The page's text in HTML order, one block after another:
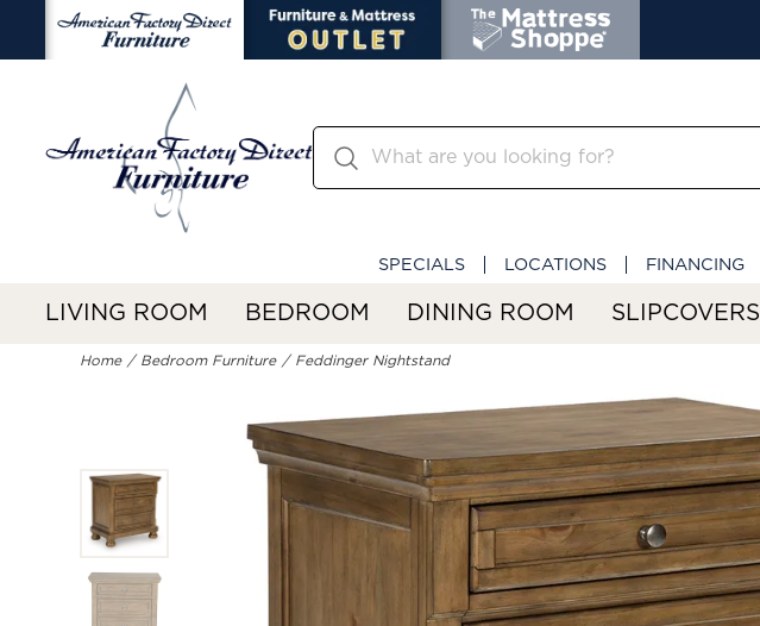
SPECIALS LOCATIONS FINANCING
LIVING ROOM BEDROOM DINING ROOM SLIPCOVERS
Home Bedroom Furniture Feddinger Nightstand